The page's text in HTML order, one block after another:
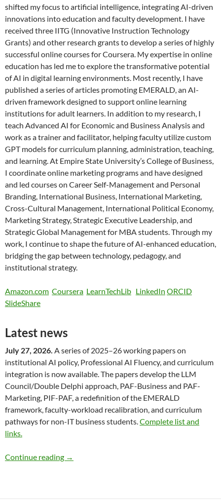
shifted my focus to artificial intelligence, integrating AI-driven
innovations into education and faculty development. I have
received three IITG (Innovative Instruction Technology
Grants) and other research grants to develop a series of highly
successful online courses for Coursera. My expertise in online
education has led me to explore the transformative potential
of AI in digital learning environments. Most recently, I have
published a series of articles promoting EMERALD, an AI-
driven framework designed to support online learning
institutions for adult learners. In addition to my research, I
teach Advanced AI for Economic and Business Analysis and
work as a trainer and facilitator, helping faculty utilize custom
GPT models for curriculum planning, administration, teaching,
and learning. At Empire State University’s College of Business,
I coordinate online marketing programs and have designed
and led courses on Career Self-Management and Personal
Branding, International Business, International Marketing,
Cross-Cultural Management, International Political Economy,
Marketing Strategy, Strategic Executive Leadership, and
Strategic Global Management for MBA students. Through my
work, I continue to shape the future of AI-enhanced education,
bridging the gap between technology, pedagogy, and
institutional strategy.
Amazon.com Coursera LearnTechLib LinkedIn ORCID
SlideShare
Latest news
July 27, 2026. A series of 2025–26 working papers on
institutional AI policy, Professional AI Fluency, and curriculum
integration is now available. The papers develop the LLM
Council/Double Delphi approach, PAF-Business and PAF-
Marketing, PIF-PAF, a redefinition of the EMERALD
framework, faculty-workload recalibration, and curriculum
pathways for non-IT business students.Complete list and
links.
Continue reading Welcome!
→